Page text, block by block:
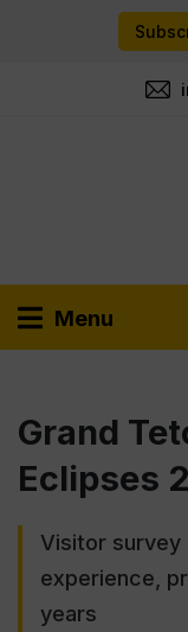
Menu
Grand
Eclipses
Visitor survey
experience,
years